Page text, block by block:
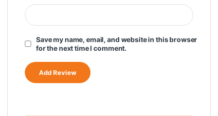
Save my name, email, and website in this browser
for the next time I comment.